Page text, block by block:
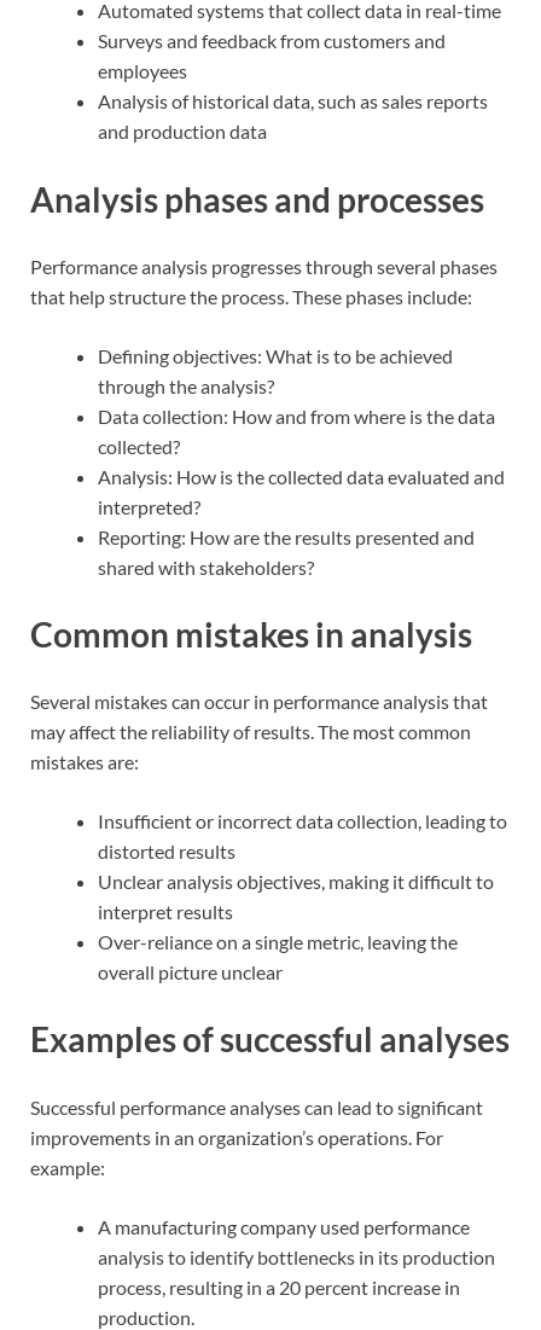
Automated systems that collect data in real-time
Surveys and feedback from customers and
employees
Analysis of historical data, such as sales reports
and production data
Analysis phases and processes
Performance analysis progresses through several phases
that help structure the process. These phases include:
Defining objectives: What is to be achieved
through the analysis?
Data collection: How and from where is the data
collected?
Analysis: How is the collected data evaluated and
interpreted?
Reporting: How are the results presented and
shared with stakeholders?
Common mistakes in analysis
Several mistakes can occur in performance analysis that
may affect the reliability of results. The most common
mistakes are:
Insufficient or incorrect data collection, leading to
distorted results
Unclear analysis objectives, making it difficult to
interpret results
Over-reliance on a single metric, leaving the
overall picture unclear
Examples of successful analyses
Successful performance analyses can lead to significant
improvements in an organization’s operations. For
example:
A manufacturing company used performance
analysis to identify bottlenecks in its production
process, resulting in a 20 percent increase in
production.